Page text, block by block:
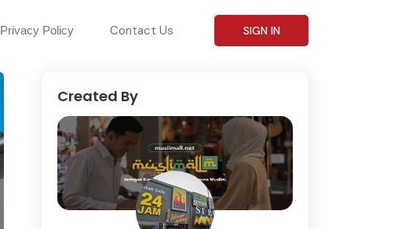
Privacy Policy Contact Us SIGN IN
Created By